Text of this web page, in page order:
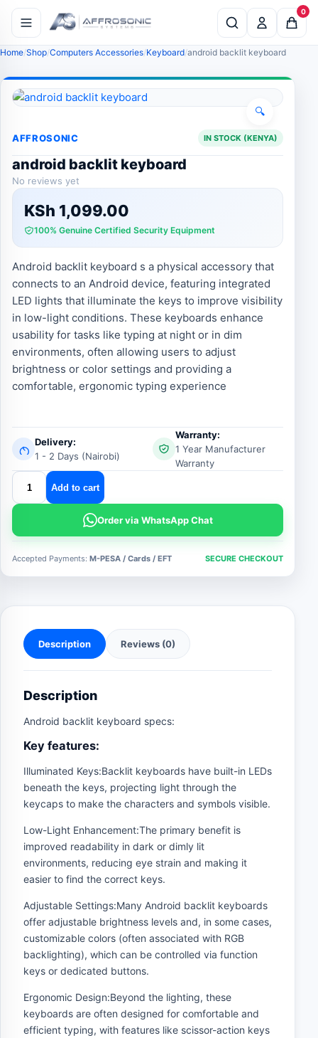
0
Home Shop Computers Accessories Keyboard android backlit keyboard
🔍
AFFROSONIC IN STOCK (KENYA)
android backlit keyboard
No reviews yet
KSh 1,099.00
100% Genuine Certified Security Equipment
Android backlit keyboard s a physical accessory that
connects to an Android device, featuring integrated
LED lights that illuminate the keys to improve visibility
in low-light conditions. These keyboards enhance
usability for tasks like typing at night or in dim
environments, often allowing users to adjust
brightness or color settings and providing a
comfortable, ergonomic typing experience
Delivery:
1 - 2 Days (Nairobi)
Warranty:
1 Year Manufacturer
Warranty
android
backlit
keyboard
quantity
Add to cart
Order via WhatsApp Chat
Accepted Payments: M-PESA / Cards / EFT SECURE CHECKOUT
Description Reviews (0)
Description
Android backlit keyboard specs:
Key features:
Illuminated Keys:Backlit keyboards have built-in LEDs
beneath the keys, projecting light through the
keycaps to make the characters and symbols visible.
Low-Light Enhancement:The primary benefit is
improved readability in dark or dimly lit
environments, reducing eye strain and making it
easier to find the correct keys.
Adjustable Settings:Many Android backlit keyboards
offer adjustable brightness levels and, in some cases,
customizable colors (often associated with RGB
backlighting), which can be controlled via function
keys or dedicated buttons.
Ergonomic Design:Beyond the lighting, these
keyboards are often designed for comfortable and
efficient typing, with features like scissor-action keys